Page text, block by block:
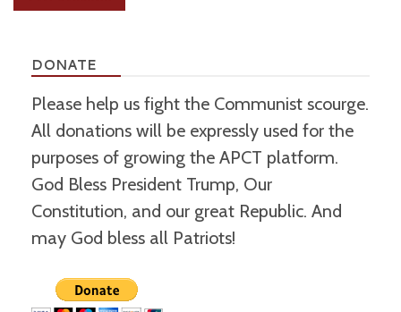
DONATE
Please help us fight the Communist scourge.
All donations will be expressly used for the
purposes of growing the APCT platform.
God Bless President Trump, Our
Constitution, and our great Republic. And
may God bless all Patriots!